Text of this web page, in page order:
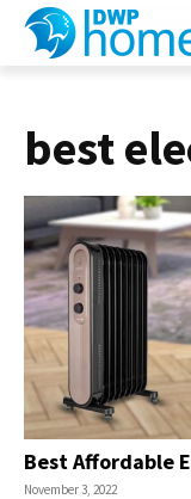
best
Best Affordable
November 3, 2022